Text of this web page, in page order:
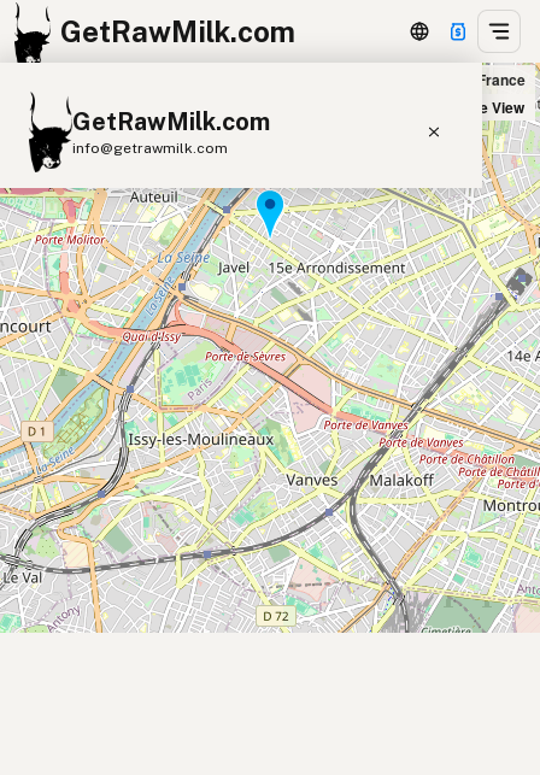
GetRawMilk.com
GetRawMilk.com
info@getrawmilk.com
Find Raw Milk Near You
Raw Milk World Map
Raw Milk 3D Globe
Cow Milk A2 Cow Milk
Goat Milk
Sheep Milk
Donkey Milk
Camel Milk
Buffalo Milk
A2 Butter Cream
Cheese
Kefir
Ice Cream Eggs RAWMI Laws
Submit a Listing
Buy me a milk
Fromagerie Beillevaire Paris Saint-Charles in Paris, France
Satellite View
+
−